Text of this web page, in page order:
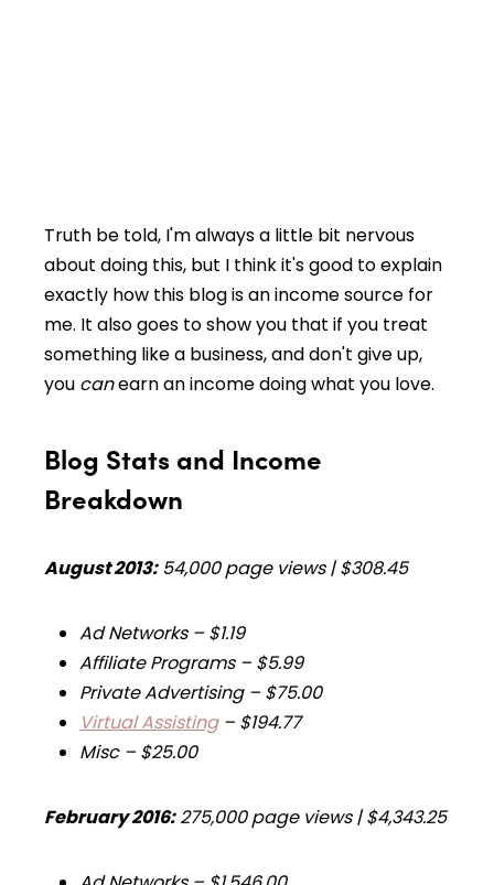
Truth be told, I'm always a little bit nervous
about doing this, but I think it's good to explain
exactly how this blog is an income source for
me. It also goes to show you that if you treat
something like a business, and don't give up,
you canearn an income doing what you love.
Blog Stats and Income
Breakdown
August 2013:54,000 page views | $308.45
Ad Networks – $1.19
Affiliate Programs – $5.99
Private Advertising – $75.00
Virtual Assisting– $194.77
Misc – $25.00
February 2016:275,000 page views | $4,343.25